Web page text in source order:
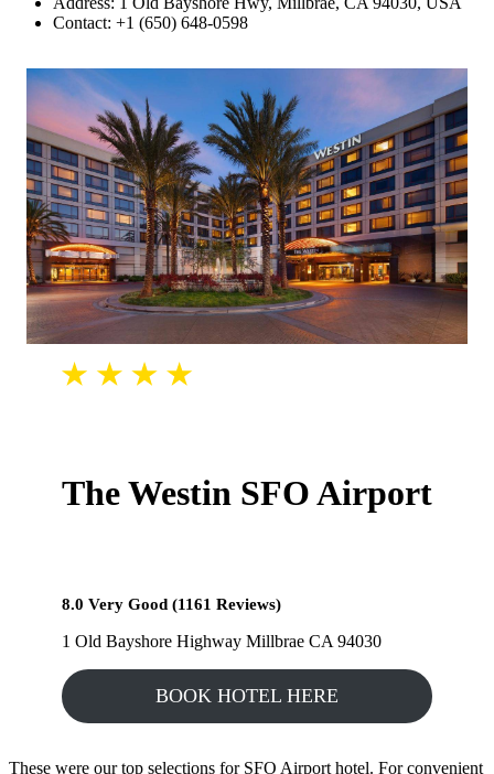
Contact: +1 (650) 648-0598
The Westin SFO Airport
8.0 Very Good (1161 Reviews)
1 Old Bayshore Highway Millbrae CA 94030
BOOK HOTEL HERE
These were our top selections for SFO Airport hotel. For convenient